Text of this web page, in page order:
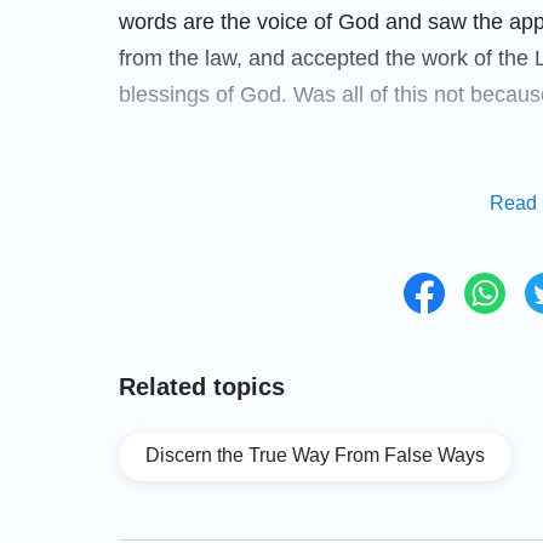
words are the voice of God and saw the
from the law, and accepted the work of the
blessings of God. Was all of this not
(Revelation 2-
that God would speak again when He
God’s voice and actively seeking and
return, or contact anyone who preaches
Lord’s return?
It Is Key to Learn How to
Read
Related topics
Discern the True Way From False Ways